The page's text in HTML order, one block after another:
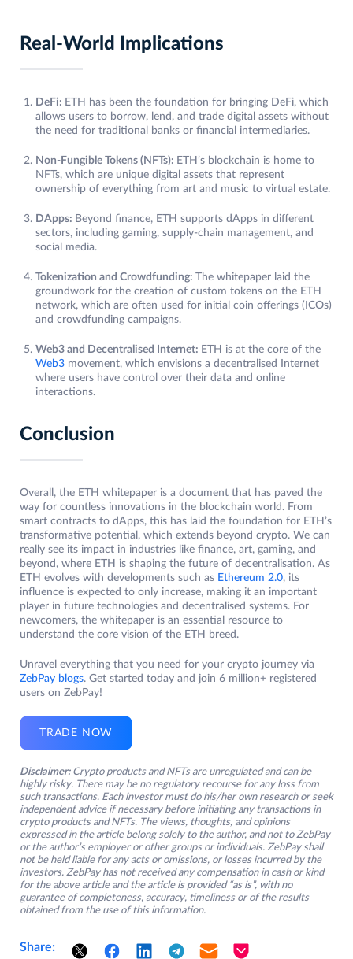
Real-World Implications
DeFi: ETH has been the foundation for bringing DeFi, which
allows users to borrow, lend, and trade digital assets without
the need for traditional banks or financial intermediaries.
Non-Fungible Tokens (NFTs): ETH’s blockchain is home to
NFTs, which are unique digital assets that represent
ownership of everything from art and music to virtual estate.
DApps: Beyond finance, ETH supports dApps in different
sectors, including gaming, supply-chain management, and
social media.
Tokenization and Crowdfunding: The whitepaper laid the
groundwork for the creation of custom tokens on the ETH
network, which are often used for initial coin offerings (ICOs)
and crowdfunding campaigns.
Web3 and Decentralised Internet: ETH is at the core of the
Web3 movement, which envisions a decentralised Internet
where users have control over their data and online
interactions.
Conclusion
Overall, the ETH whitepaper is a document that has paved the
way for countless innovations in the blockchain world. From
smart contracts to dApps, this has laid the foundation for ETH’s
transformative potential, which extends beyond crypto. We can
really see its impact in industries like finance, art, gaming, and
beyond, where ETH is shaping the future of decentralisation. As
ETH evolves with developments such as Ethereum 2.0, its
influence is expected to only increase, making it an important
player in future technologies and decentralised systems. For
newcomers, the whitepaper is an essential resource to
understand the core vision of the ETH breed.
Unravel everything that you need for your crypto journey via
ZebPay blogs. Get started today and join 6 million+ registered
users on ZebPay!
TRADE NOW
Disclaimer: Crypto products and NFTs are unregulated and can be
highly risky. There may be no regulatory recourse for any loss from
such transactions. Each investor must do his/her own research or seek
independent advice if necessary before initiating any transactions in
crypto products and NFTs. The views, thoughts, and opinions
expressed in the article belong solely to the author, and not to ZebPay
or the author’s employer or other groups or individuals. ZebPay shall
not be held liable for any acts or omissions, or losses incurred by the
investors. ZebPay has not received any compensation in cash or kind
for the above article and the article is provided “as is”, with no
guarantee of completeness, accuracy, timeliness or of the results
obtained from the use of this information.
Share: